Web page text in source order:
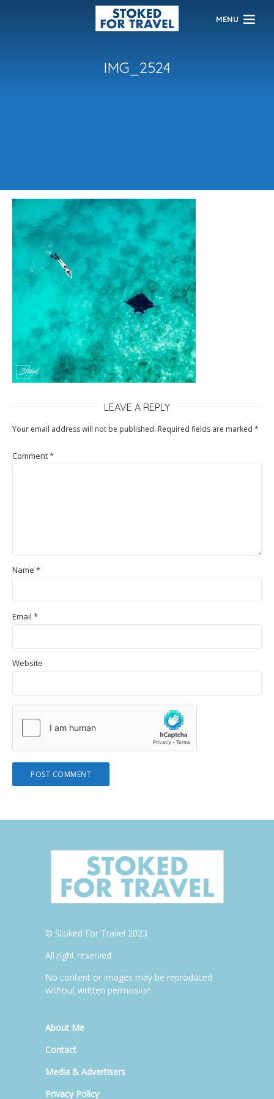
MENU
IMG_2524
LEAVE A REPLY
Your email address will not be published. Required fields are marked *
Comment*
Name *
Email *
Website
© Stoked For Travel 2023
All right reserved
No content or images may be reproduced
without written permission
About Me
Contact
Media & Advertisers
Privacy Policy